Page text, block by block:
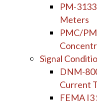
PM-
Meters
PMC/
Signal
DNM-
Current
FEMA I3